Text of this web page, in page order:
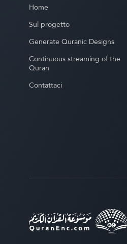
Home
Sul progetto
Generate Quranic Designs
Continuous streaming of the
Quran
Contattaci